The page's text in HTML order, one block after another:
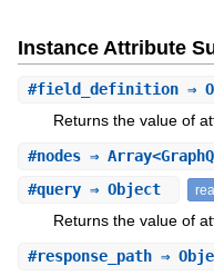
Instance Attribute
#field_definition⇒
Returns the value of
#nodes⇒
#query⇒ Object
Returns the value of
#response_path⇒